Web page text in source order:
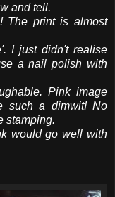
and tell.
The print is almost
I just didn't realise
a nail polish with
Pink image
such a dimwit! No
stamping.
would go well with